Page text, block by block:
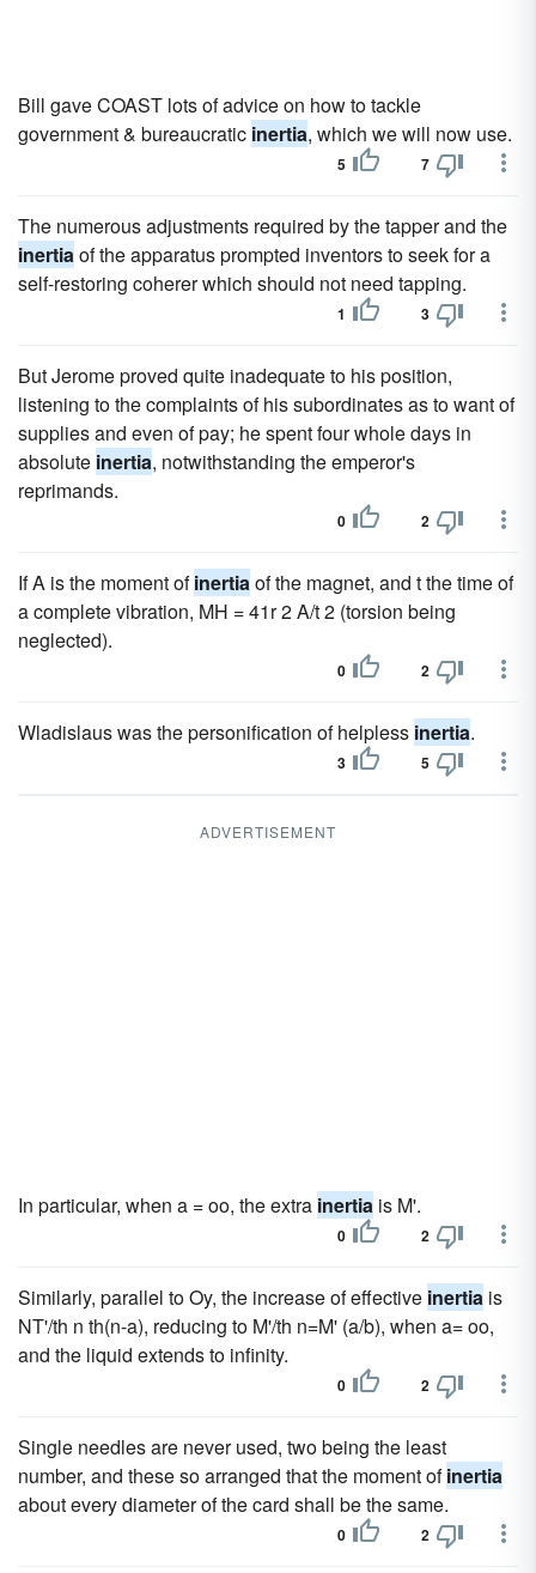
Bill gave COAST lots of advice on how to tackle
government & bureaucratic inertia, which we will now use.
5 7
The numerous adjustments required by the tapper and the
inertiaof the apparatus prompted inventors to seek for a
self-restoring coherer which should not need tapping.
1 3
But Jerome proved quite inadequate to his position,
listening to the complaints of his subordinates as to want of
supplies and even of pay; he spent four whole days in
absolute inertia, notwithstanding the emperor's
reprimands.
0 2
If A is the moment ofinertiaof the magnet, and t the time of
a complete vibration, MH = 41r 2 A/t 2 (torsion being
neglected).
0 2
Wladislaus was the personification of helpless inertia.
3 5
ADVERTISEMENT
In particular, when a = oo, the extra inertia is M'.
0 2
Similarly, parallel to Oy, the increase of effective inertia is
NT'/th n th(n-a), reducing to M'/th n=M' (a/b), when a= oo,
and the liquid extends to infinity.
0 2
Single needles are never used, two being the least
number, and these so arranged that the moment ofinertia
about every diameter of the card shall be the same.
0 2